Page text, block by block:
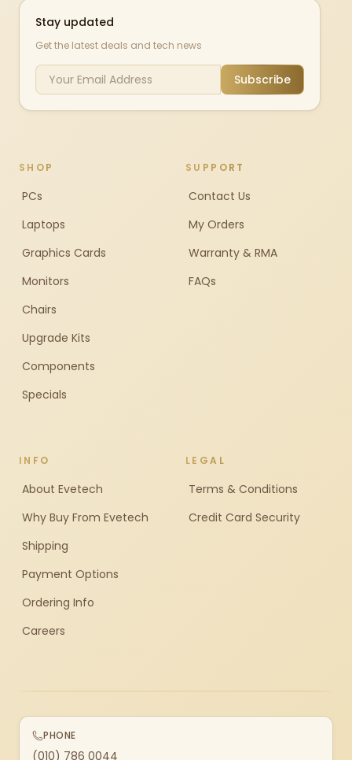
Stay updated
Get the latest deals and tech news
Subscribe
SHOP
PCs
Laptops
Graphics Cards
Monitors
Chairs
Upgrade Kits
Components
Specials
SUPPORT
Contact Us
My Orders
Warranty & RMA
FAQs
INFO
About Evetech
Why Buy From Evetech
Shipping
Payment Options
Ordering Info
Careers
LEGAL
Terms & Conditions
Credit Card Security
PHONE
(010) 786 0044